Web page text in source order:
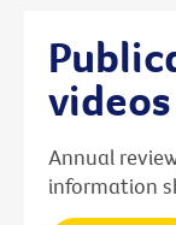
videos
Annual
information